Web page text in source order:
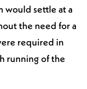
would settle at a
the need for a
required in
running of the